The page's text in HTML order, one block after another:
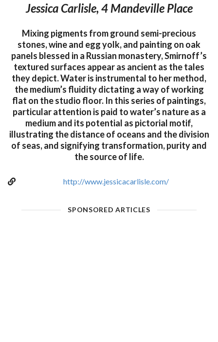
Jessica Carlisle, 4 Mandeville Place
Mixing pigments from ground semi-precious
stones, wine and egg yolk, and painting on oak
panels blessed in a Russian monastery, Smirnoff’s
textured surfaces appear as ancient as the tales
they depict. Water is instrumental to her method,
the medium’s fluidity dictating a way of working
flat on the studio floor. In this series of paintings,
particular attention is paid to water’s nature as a
medium and its potential as pictorial motif,
illustrating the distance of oceans and the division
of seas, and signifying transformation, purity and
the source of life.
http://www.jessicacarlisle.com/
SPONSORED ARTICLES